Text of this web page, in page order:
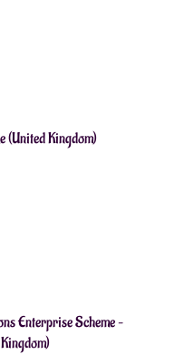
(United Kingdom)
Enterprise Scheme –